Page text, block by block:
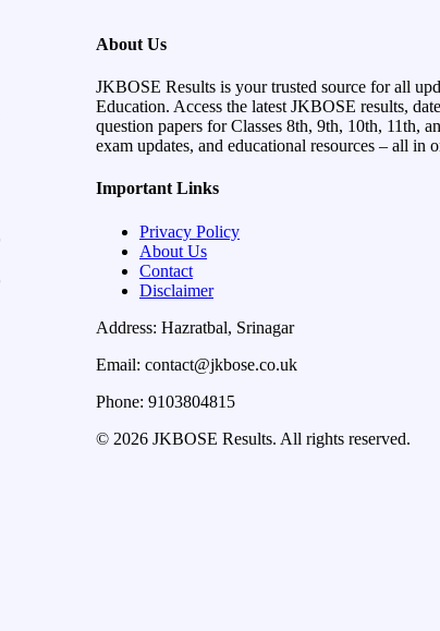
About Us
JKBOSE Results is your trusted source for all
Education. Access the latest JKBOSE results,
question papers for Classes 8th, 9th, 10th, 11th,
exam updates, and educational resources – all in
Important Links
Privacy Policy
About Us
Contact
Disclaimer
Address: Hazratbal, Srinagar
Email: contact@jkbose.co.uk
Phone: 9103804815
© 2026 JKBOSE Results. All rights reserved.